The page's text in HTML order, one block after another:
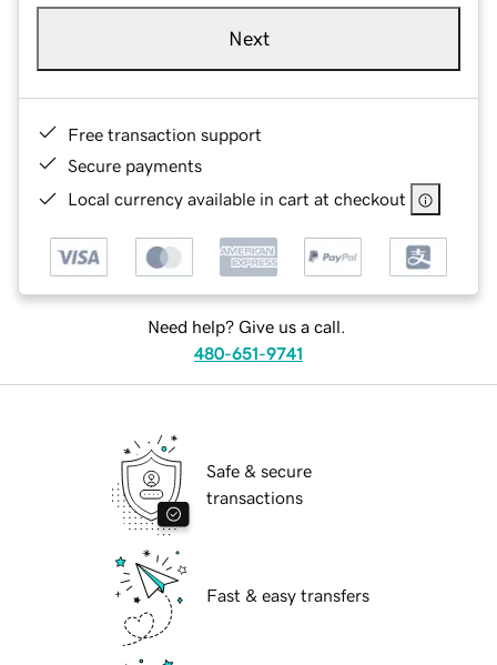
Next
Free transaction support
Secure payments
Local currency available in cart at checkout
Need help? Give us a call.
480-651-9741
Safe & secure
transactions
Fast & easy transfers